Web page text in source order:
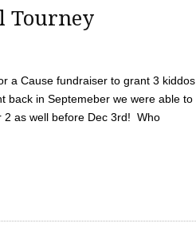
Tourney
a Cause fundraiser to grant 3 kiddos
back in Septemeber we were able to
2 as well before Dec 3rd! Who